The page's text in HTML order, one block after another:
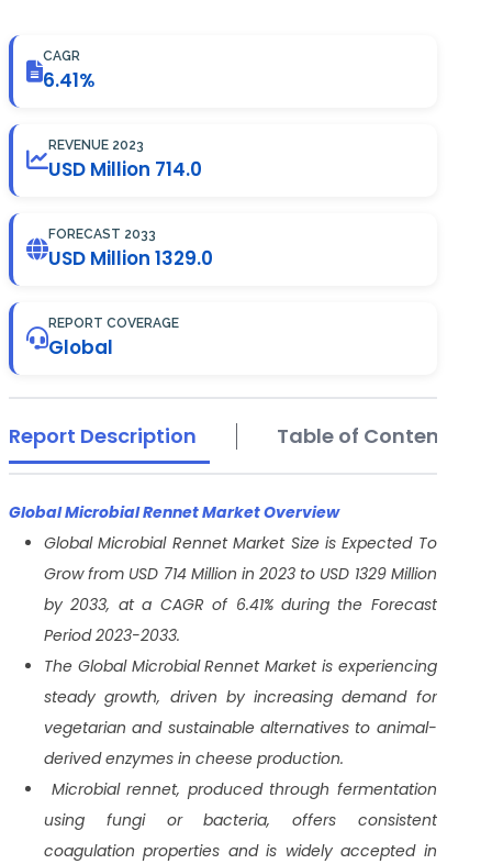
CAGR
6.41%
REVENUE 2023
USD Million 714.0
FORECAST 2033
USD Million 1329.0
REPORT COVERAGE
Global
Report Description Table of Contents
Global Microbial Rennet Market Overview
Global Microbial Rennet Market Size is Expected To
Grow from USD 714 Million in 2023 to USD 1329 Million
by 2033, at a CAGR of 6.41% during the Forecast
Period 2023-2033.
The Global Microbial Rennet Market is experiencing
steady growth, driven by increasing demand for
vegetarian and sustainable alternatives to animal-
derived enzymes in cheese production.
Microbial rennet, produced through fermentation
using fungi or bacteria, offers consistent
coagulation properties and is widely accepted in